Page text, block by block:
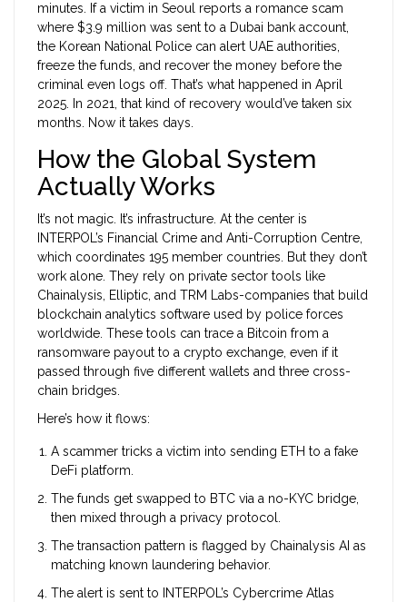
minutes. If a victim in Seoul reports a romance scam
where $3.9 million was sent to a Dubai bank account,
the Korean National Police can alert UAE authorities,
freeze the funds, and recover the money before the
criminal even logs off. That’s what happened in April
2025. In 2021, that kind of recovery would’ve taken six
months. Now it takes days.
How the Global System
Actually Works
It’s not magic. It’s infrastructure. At the center is
INTERPOL’s Financial Crime and Anti-Corruption Centre,
which coordinates 195 member countries. But they don’t
work alone. They rely on private sector tools like
Chainalysis, Elliptic, and TRM Labs-companies that build
blockchain analytics software used by police forces
worldwide. These tools can trace a Bitcoin from a
ransomware payout to a crypto exchange, even if it
passed through five different wallets and three cross-
chain bridges.
Here’s how it flows:
A scammer tricks a victim into sending ETH to a fake
DeFi platform.
The funds get swapped to BTC via a no-KYC bridge,
then mixed through a privacy protocol.
The transaction pattern is flagged by Chainalysis AI as
matching known laundering behavior.
The alert is sent to INTERPOL’s Cybercrime Atlas